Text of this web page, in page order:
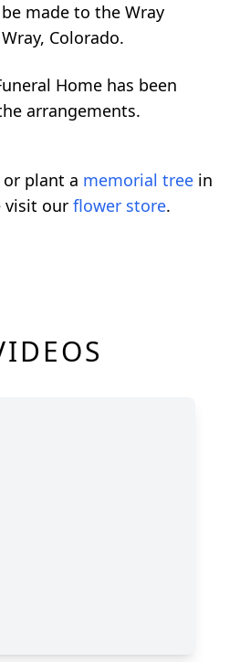
made to the Wray
Colorado.
Home has been
arrangements.
plant a memorial tree in
visit our flower store.